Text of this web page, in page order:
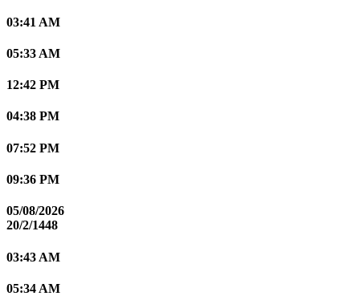
03:41 AM
05:33 AM
12:42 PM
04:38 PM
07:52 PM
09:36 PM
05/08/2026
20/2/1448
03:43 AM
05:34 AM